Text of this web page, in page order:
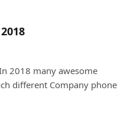
2018 many awesome
different Company phone